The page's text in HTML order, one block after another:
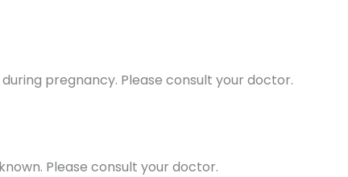
during pregnancy. Please consult your doctor.
Please consult your doctor.